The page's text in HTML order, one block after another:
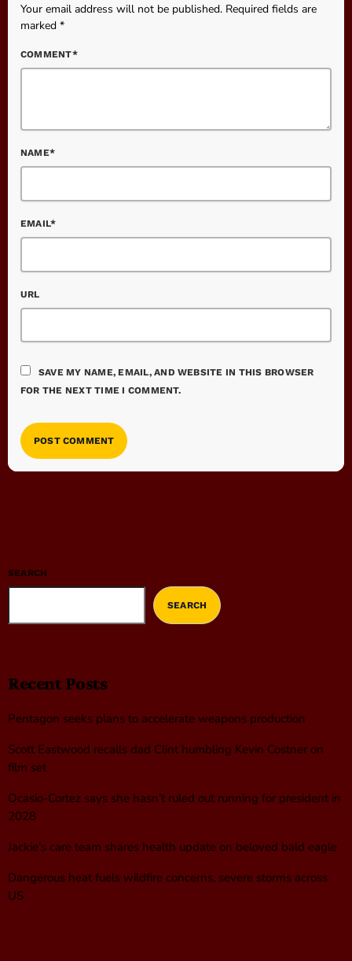
Your email address will not be published. Required fields are
marked *
COMMENT*
NAME*
EMAIL*
URL
SAVE MY NAME, EMAIL, AND WEBSITE IN THIS BROWSER
FOR THE NEXT TIME I COMMENT.
SEARCH
SEARCH
Recent Posts
Pentagon seeks plans to accelerate weapons production
Scott Eastwood recalls dad Clint humbling Kevin Costner on
film set
Ocasio-Cortez says she hasn’t ruled out running for president in
2028
Jackie’s care team shares health update on beloved bald eagle
Dangerous heat fuels wildfire concerns, severe storms across
US